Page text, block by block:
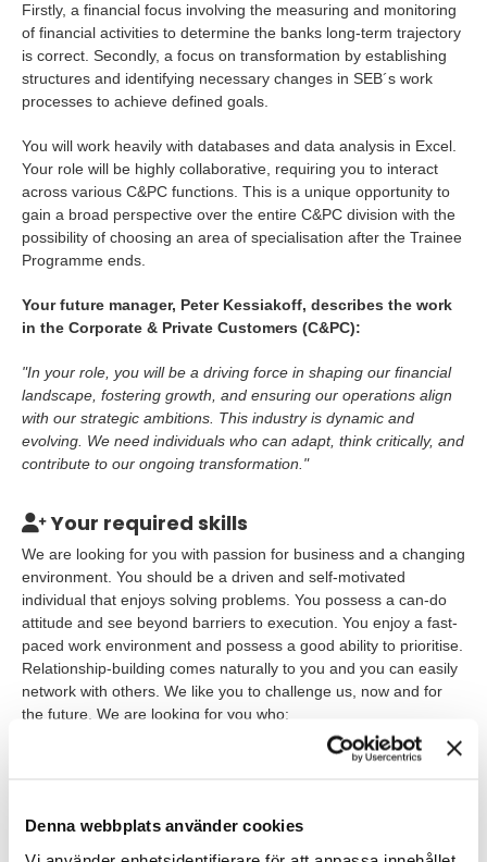
Denna webbplats använder cookies
Firstly, a financial focus involving the measuring and monitoring
of financial activities to determine the banks long-term trajectory
is correct. Secondly, a focus on transformation by establishing
structures and identifying necessary changes in SEB´s work
processes to achieve defined goals.
You will work heavily with databases and data analysis in Excel.
Your role will be highly collaborative, requiring you to interact
across various C&PC functions. This is a unique opportunity to
gain a broad perspective over the entire C&PC division with the
possibility of choosing an area of specialisation after the Trainee
Programme ends.
Your future manager, Peter Kessiakoff, describes the work
in the Corporate & Private Customers (C&PC):
"In your role, you will be a driving force in shaping our financial
landscape, fostering growth, and ensuring our operations align
with our strategic ambitions. This industry is dynamic and
evolving. We need individuals who can adapt, think critically, and
contribute to our ongoing transformation."
Your required skills
We are looking for you with passion for business and a changing
environment. You should be a driven and self-motivated
individual that enjoys solving problems. You possess a can-do
attitude and see beyond barriers to execution. You enjoy a fast-
paced work environment and possess a good ability to prioritise.
Relationship-building comes naturally to you and you can easily
network with others. We like you to challenge us, now and for
the future. We are looking for you who:
Have an academic degree in Economics such as National